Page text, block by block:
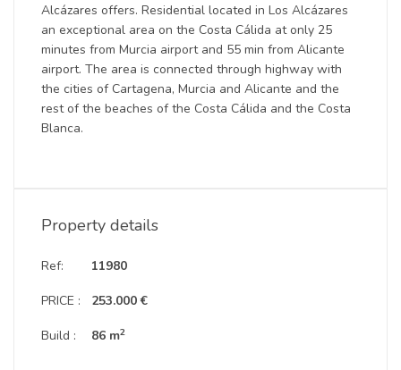
Alcázares offers. Residential located in Los Alcázares
an exceptional area on the Costa Cálida at only 25
minutes from Murcia airport and 55 min from Alicante
airport. The area is connected through highway with
the cities of Cartagena, Murcia and Alicante and the
rest of the beaches of the Costa Cálida and the Costa
Blanca.
Property details
Ref:
PRICE :
Build :
11980
253.000 €
86 m2